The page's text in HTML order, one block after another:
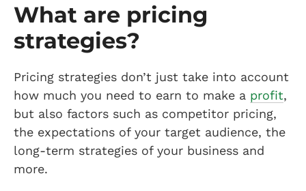
What are pricing
strategies?
Pricing strategies don’t just take into account
how much you need to earn to make a profit,
but also factors such as competitor pricing,
the expectations of your target audience, the
long-term strategies of your business and
more.